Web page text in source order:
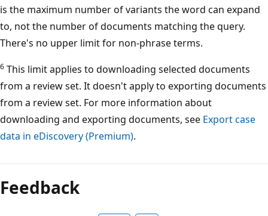
is the maximum number of variants the word can expand
to, not the number of documents matching the query.
There's no upper limit for non-phrase terms.
6 This limit applies to downloading selected documents
from a review set. It doesn't apply to exporting documents
from a review set. For more information about
downloading and exporting documents, see Export case
data in eDiscovery (Premium).
Feedback